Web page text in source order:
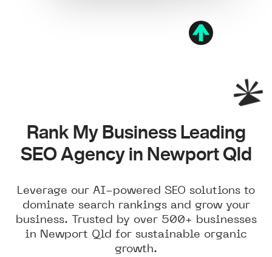
Rank My Business Leading
SEO Agency in Newport Qld
Leverage our AI-powered SEO solutions to
dominate search rankings and grow your
business. Trusted by over 500+ businesses
in Newport Qld for sustainable organic
growth.